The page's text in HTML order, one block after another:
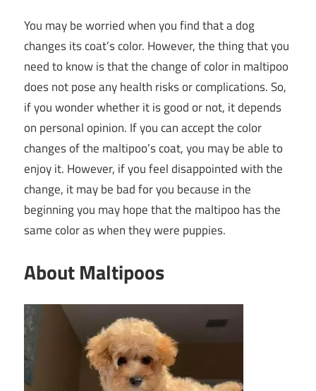
You may be worried when you find that a dog
changes its coat’s color. However, the thing that you
need to know is that the change of color in maltipoo
does not pose any health risks or complications. So,
if you wonder whether it is good or not, it depends
on personal opinion. If you can accept the color
changes of the maltipoo’s coat, you may be able to
enjoy it. However, if you feel disappointed with the
change, it may be bad for you because in the
beginning you may hope that the maltipoo has the
same color as when they were puppies.
About Maltipoos